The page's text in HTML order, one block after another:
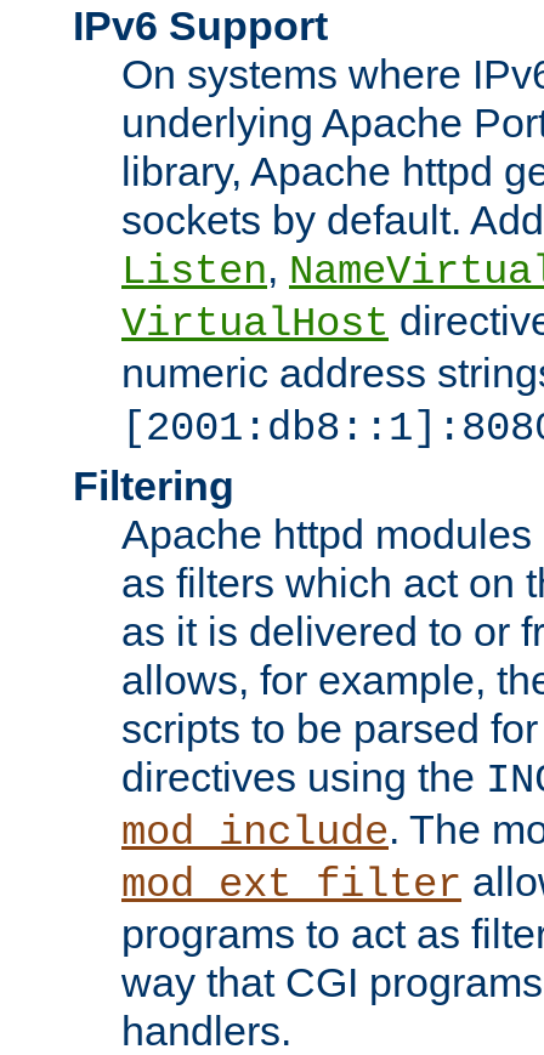
IPv6 Support
On systems where
underlying Apache
library, Apache httpd
sockets by default.
Listen,
VirtualHost
numeric address
Filtering
Apache httpd
as filters which act on
as it is delivered to or
allows, for example,
scripts to be parsed
directives using the
mod_include. The
mod_ext_filter
programs to act as
way that CGI
handlers.